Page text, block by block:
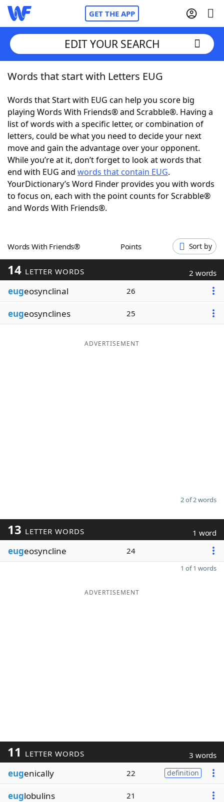
GET THE APP
Home
Words With FriendsCheat
NYT Crossplay Cheat
ScrabbleHelpers
Today's NYT GamesHints & Answers
Word GamesHelpers
Blog
Our Brands
EDIT YOUR SEARCH
Words that start with Letters EUG
Words that Start with EUG can help you score big
playing Words With Friends® and Scrabble®. Having a
list of words with a specific letter, or combination of
letters, could be what you need to decide your next
move and gain the advantage over your opponent.
While you’re at it, don’t forget to look at words that
end with EUG and words that contain EUG.
YourDictionary’s Word Finder provides you with words
to focus on, each with the point counts for Scrabble®
and Words With Friends®.
Words With Friends® Points Sort by
14 LETTER WORDS 2 words
eugeosynclinal 26
eugeosynclines 25
ADVERTISEMENT
2 of 2 words
13 LETTER WORDS 1 word
eugeosyncline 24
1 of 1 words
ADVERTISEMENT
11 LETTER WORDS 3 words
eugenically 22 definition
euglobulins 21